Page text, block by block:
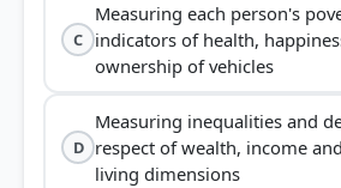
C
Measuring each person's
indicators of health,
ownership of vehicles
D
Measuring inequalities and
respect of wealth, income
living dimensions